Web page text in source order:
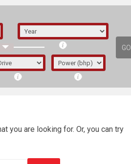
GO
you are looking for. Or, you can try